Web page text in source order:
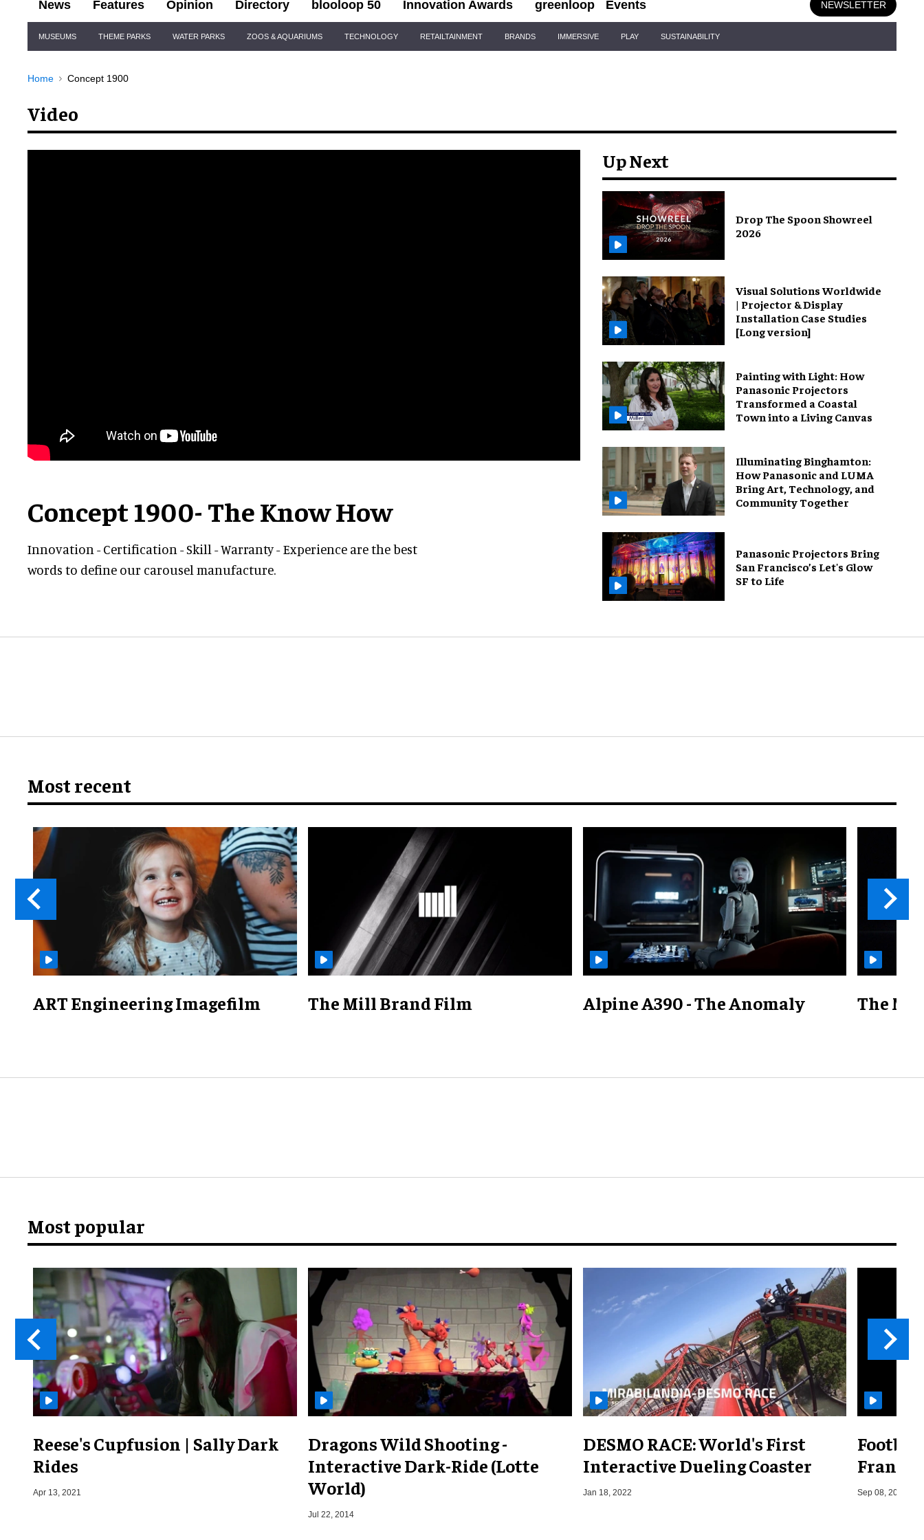
News Features Opinion Directory blooloop 50 Innovation Awards greenloop Events NEWSLETTER
Navigation
MUSEUMS THEME PARKS WATER PARKS ZOOS & AQUARIUMS TECHNOLOGY RETAILTAINMENT BRANDS IMMERSIVE PLAY SUSTAINABILITY
Home Concept 1900
Video
Concept 1900- The Know How
Innovation - Certification - Skill - Warranty - Experience are the best
words to define our carousel manufacture.
Up Next
Drop The Spoon Showreel
2026
Visual Solutions Worldwide
| Projector & Display
Installation Case Studies
[Long version]
Painting with Light: How
Panasonic Projectors
Transformed a Coastal
Town into a Living Canvas
Illuminating Binghamton:
How Panasonic and LUMA
Bring Art, Technology, and
Community Together
Panasonic Projectors Bring
San Francisco’s Let's Glow
SF to Life
Most recent
ART Engineering Imagefilm The Mill Brand Film Alpine A390 - The Anomaly The
Most popular
Reese's Cupfusion | Sally Dark
Rides
Apr 13, 2021
Dragons Wild Shooting -
Interactive Dark-Ride (Lotte
World)
Jul 22, 2014
DESMO RACE: World's First
Interactive Dueling Coaster
Jan 18, 2022
France,
Sep 08, 2014